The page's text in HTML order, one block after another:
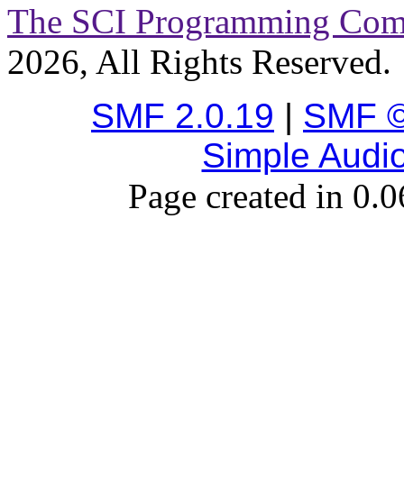
The SCI Programming
2026, All Rights Reserved.
SMF 2.0.19 | SMF
Simple
Page created in